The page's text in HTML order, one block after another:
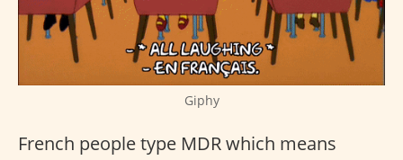
Giphy
French people type MDR which means